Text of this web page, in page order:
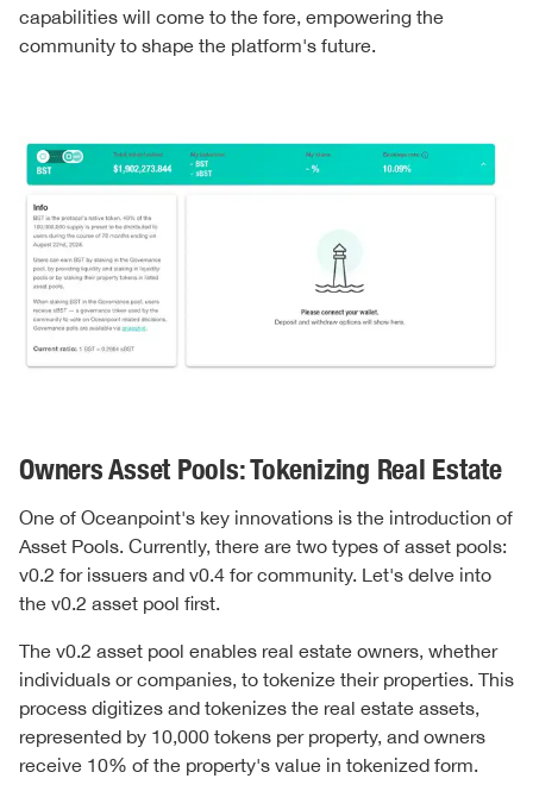
capabilities will come to the fore, empowering the
community to shape the platform's future.
Owners Asset Pools: Tokenizing Real Estate
One of Oceanpoint's key innovations is the introduction of
Asset Pools. Currently, there are two types of asset pools:
v0.2 for issuers and v0.4 for community. Let's delve into
the v0.2 asset pool first.
The v0.2 asset pool enables real estate owners, whether
individuals or companies, to tokenize their properties. This
process digitizes and tokenizes the real estate assets,
represented by 10,000 tokens per property, and owners
receive 10% of the property's value in tokenized form.